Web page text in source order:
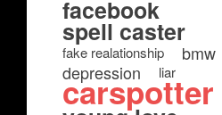
facebook
spell caster
fake realationship
bmw
depression
liar
carspotter